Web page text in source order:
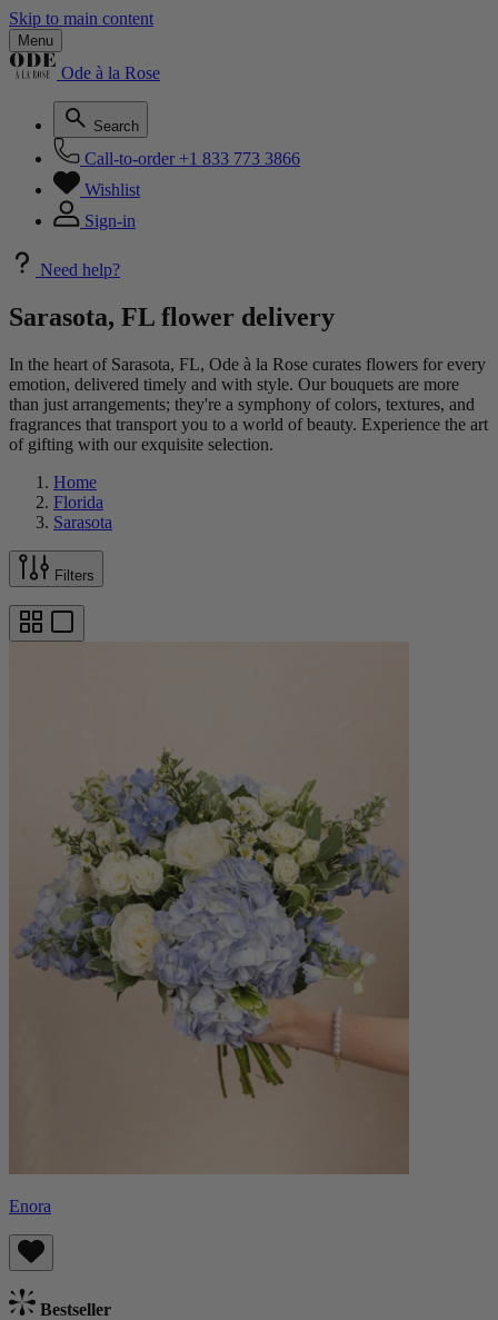
Skip to main content
Menu
Ode à la Rose
Search
Call-to-order +1 833 773 3866
Wishlist
Sign-in
Need help?
Sarasota, FL flower delivery
In the heart of Sarasota, FL, Ode à la Rose curates flowers for every
emotion, delivered timely and with style. Our bouquets are more
than just arrangements; they're a symphony of colors, textures, and
fragrances that transport you to a world of beauty. Experience the art
of gifting with our exquisite selection.
Home
Florida
Sarasota
Filters
Enora
Bestseller